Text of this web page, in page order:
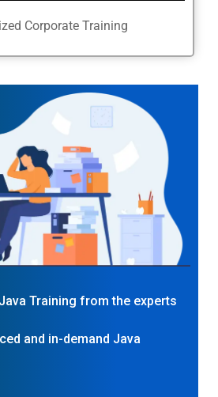
Corporate Training
Training from the experts
and in-demand Java